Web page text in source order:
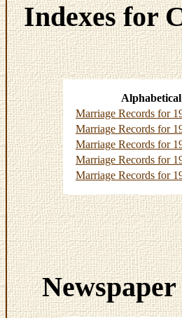
Indexes for
Marriage Records for
Marriage Records for
Marriage Records for
Marriage Records for
Marriage Records for